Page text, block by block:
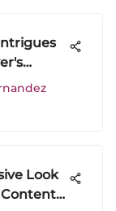
A
Look
Content